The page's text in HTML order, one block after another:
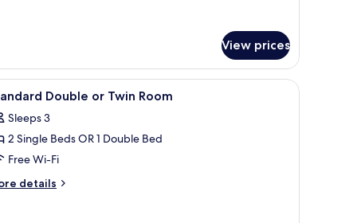
View prices
a balcony with a view, and a large mirror.A hotel room with a bed, bedside table,
8 Double or Twin Room
Sleeps 3
2 Single Beds OR 1 Double Bed
Free Wi-Fi
details